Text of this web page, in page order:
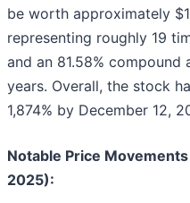
be worth approximately
representing roughly 19
and an 81.58%
years. Overall, the stock
1,874% by December 12,
Notable Price
2025):